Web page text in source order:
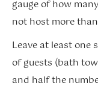
gauge of how
not host more
Leave at least one
of guests (bath
and half the